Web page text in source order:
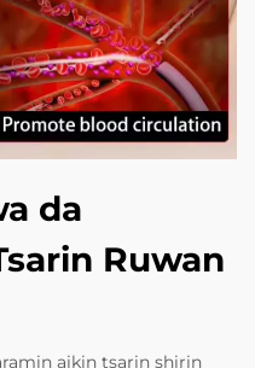
da
Ruwan
aikin tsarin shirin